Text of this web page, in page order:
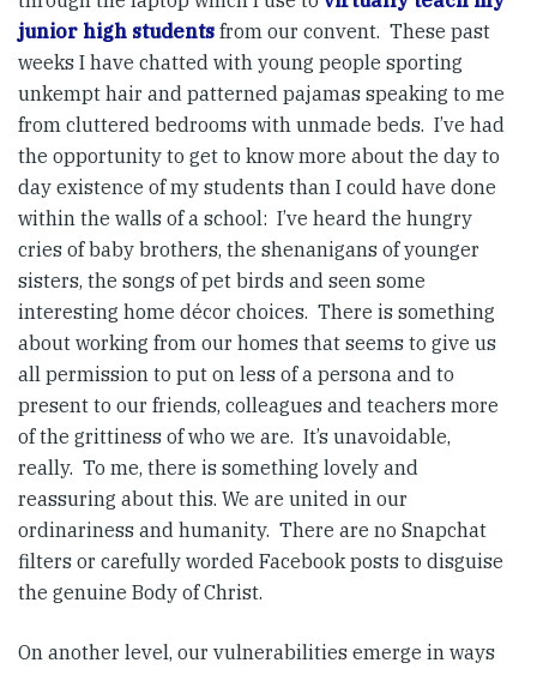
junior high students from our convent. These past
weeks I have chatted with young people sporting
unkempt hair and patterned pajamas speaking to me
from cluttered bedrooms with unmade beds. I’ve had
the opportunity to get to know more about the day to
day existence of my students than I could have done
within the walls of a school: I’ve heard the hungry
cries of baby brothers, the shenanigans of younger
sisters, the songs of pet birds and seen some
interesting home décor choices. There is something
about working from our homes that seems to give us
all permission to put on less of a persona and to
present to our friends, colleagues and teachers more
of the grittiness of who we are. It’s unavoidable,
really. To me, there is something lovely and
reassuring about this. We are united in our
ordinariness and humanity. There are no Snapchat
filters or carefully worded Facebook posts to disguise
the genuine Body of Christ.
On another level, our vulnerabilities emerge in ways